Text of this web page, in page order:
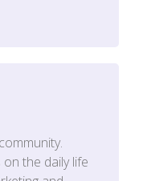
the daily life